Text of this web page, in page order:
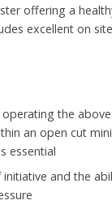
offering a
excellent on
operating the
an open cut
essential
initiative and the